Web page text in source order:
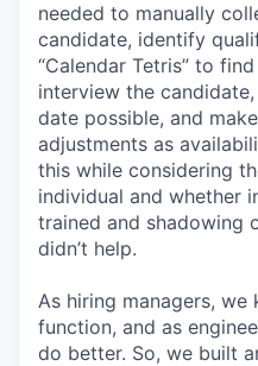
needed to manually
candidate, identify
“Calendar Tetris” to
interview the
date possible, and
adjustments as
this while considering
individual and whether
trained and shadowing
didn’t help.
As hiring managers, we
function, and as
do better. So, we built